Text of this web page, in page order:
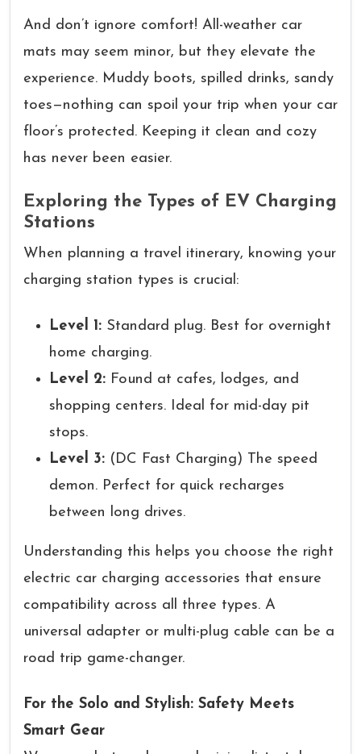
And don’t ignore comfort! All-weather car
mats may seem minor, but they elevate the
experience. Muddy boots, spilled drinks, sandy
toes—nothing can spoil your trip when your car
floor’s protected. Keeping it clean and cozy
has never been easier.
Exploring the Types of EV Charging
Stations
When planning a travel itinerary, knowing your
charging station types is crucial:
Level 1: Standard plug. Best for overnight
home charging.
Level 2: Found at cafes, lodges, and
shopping centers. Ideal for mid-day pit
stops.
Level 3: (DC Fast Charging) The speed
demon. Perfect for quick recharges
between long drives.
Understanding this helps you choose the right
electric car charging accessories that ensure
compatibility across all three types. A
universal adapter or multi-plug cable can be a
road trip game-changer.
For the Solo and Stylish: Safety Meets
Smart Gear